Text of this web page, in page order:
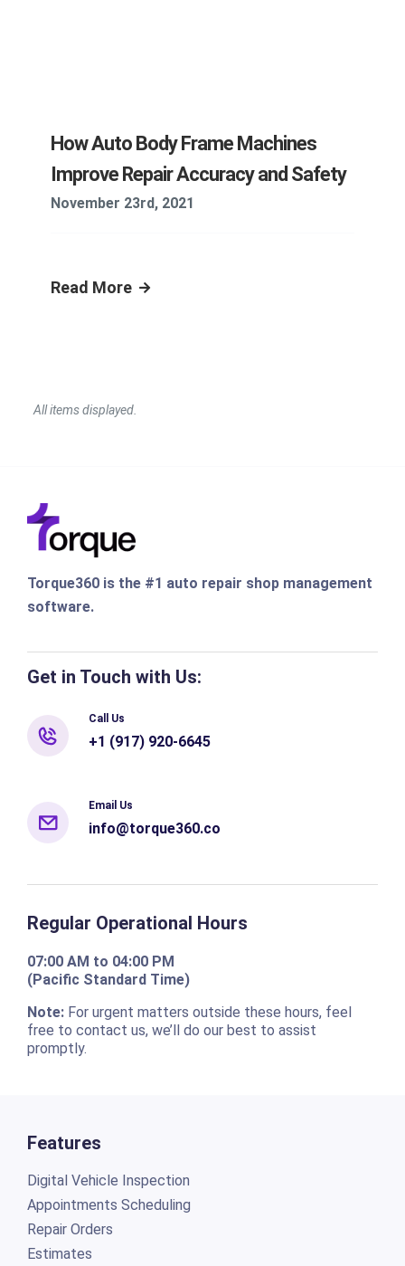
How Auto Body Frame Machines
Improve Repair Accuracy and Safety
November 23rd, 2021
Read More
Torque360 is the #1 auto repair shop management
Call Us
Regular Operational Hours
07:00 AM to 04:00 PM
Note:For urgent matters outside these hours, feel
free to contact us, we’ll do our best to assist
promptly.
Digital Vehicle Inspection
Repair Orders
Estimates
Job Board